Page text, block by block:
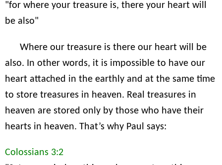
"for where your treasure is, there your heart will
be also"
Where our treasure is there our heart will be
also. In other words, it is impossible to have our
heart attached in the earthly and at the same time
to store treasures in heaven. Real treasures in
heaven are stored only by those who have their
hearts in heaven. That’s why Paul says:
Colossians 3:2